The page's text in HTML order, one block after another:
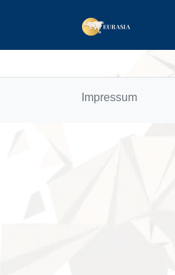
Impressum